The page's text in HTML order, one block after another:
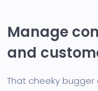
Manage
and
That cheeky